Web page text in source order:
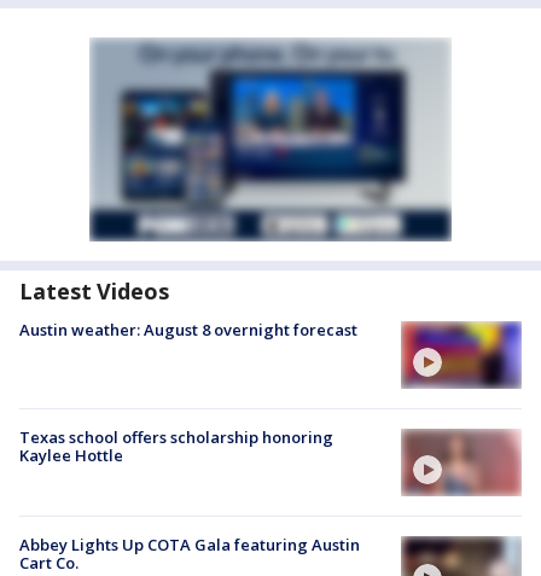
Latest Videos
Austin weather: August 8 overnight forecast
Texas school offers scholarship honoring
Kaylee Hottle
Abbey Lights Up COTA Gala featuring Austin
Cart Co.